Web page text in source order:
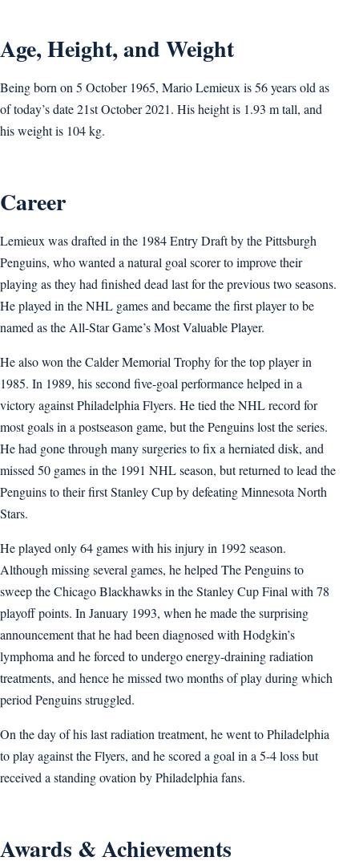
Age, Height, and Weight
Being born on 5 October 1965, Mario Lemieux is 56 years old as
of today’s date 21st October 2021. His height is 1.93 m tall, and
his weight is 104 kg.
Career
Lemieux was drafted in the 1984 Entry Draft by the Pittsburgh
Penguins, who wanted a natural goal scorer to improve their
playing as they had finished dead last for the previous two seasons.
He played in the NHL games and became the first player to be
named as the All-Star Game’s Most Valuable Player.
He also won the Calder Memorial Trophy for the top player in
1985. In 1989, his second five-goal performance helped in a
victory against Philadelphia Flyers. He tied the NHL record for
most goals in a postseason game, but the Penguins lost the series.
He had gone through many surgeries to fix a herniated disk, and
missed 50 games in the 1991 NHL season, but returned to lead the
Penguins to their first Stanley Cup by defeating Minnesota North
Stars.
He played only 64 games with his injury in 1992 season.
Although missing several games, he helped The Penguins to
sweep the Chicago Blackhawks in the Stanley Cup Final with 78
playoff points. In January 1993, when he made the surprising
announcement that he had been diagnosed with Hodgkin’s
lymphoma and he forced to undergo energy-draining radiation
treatments, and hence he missed two months of play during which
period Penguins struggled.
On the day of his last radiation treatment, he went to Philadelphia
to play against the Flyers, and he scored a goal in a 5-4 loss but
received a standing ovation by Philadelphia fans.
Awards & Achievements